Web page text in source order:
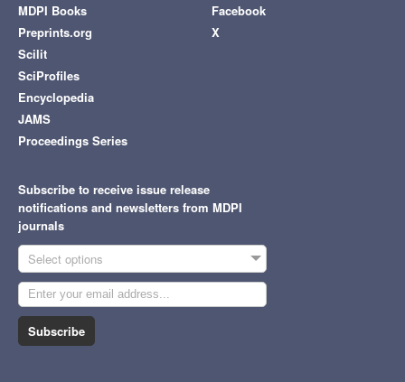
MDPI Books
Preprints.org
Scilit
SciProfiles
Encyclopedia
JAMS
Proceedings Series
Facebook
X
Subscribe to receive issue release
notifications and newsletters from MDPI
journals
Select options
Subscribe